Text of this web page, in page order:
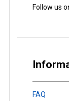
Follow us
FAQ